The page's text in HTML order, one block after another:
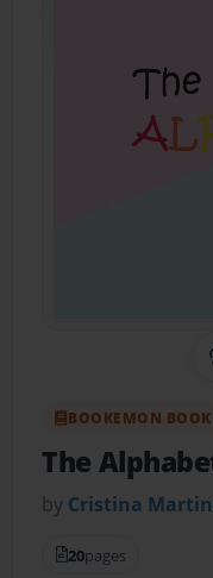
BOOKEMON BOOK
The
by Cristina
20pages